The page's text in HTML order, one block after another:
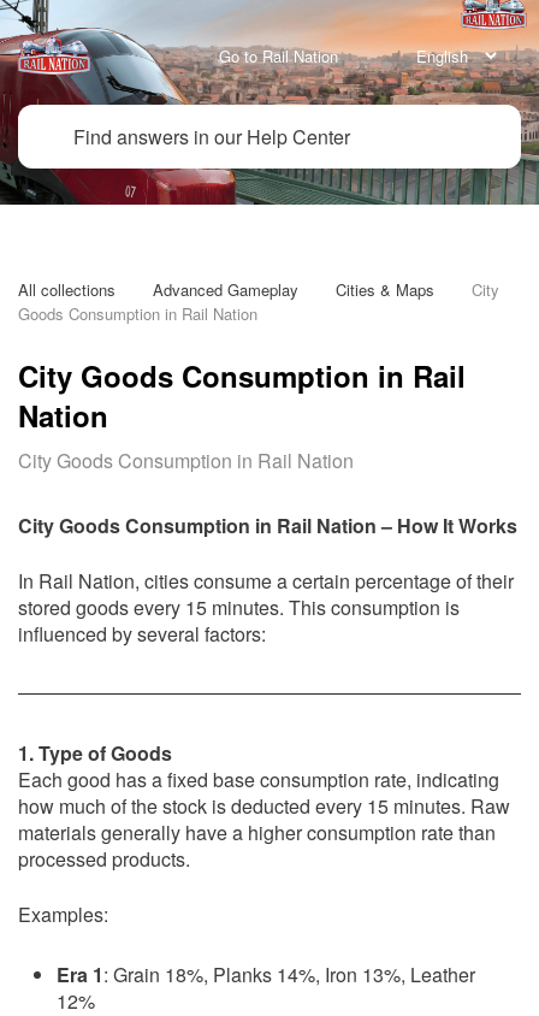
Go to Rail Nation
All collections Advanced Gameplay Cities & Maps
City
Goods Consumption in Rail Nation
City Goods Consumption in Rail
Nation
City Goods Consumption in Rail Nation
City Goods Consumption in Rail Nation – How It Works
In Rail Nation, cities consume a certain percentage of their
stored goods every 15 minutes. This consumption is
influenced by several factors:
1. Type of Goods
Each good has a fixed base consumption rate, indicating
how much of the stock is deducted every 15 minutes. Raw
materials generally have a higher consumption rate than
processed products.
Examples:
Era 1: Grain 18%, Planks 14%, Iron 13%, Leather
12%